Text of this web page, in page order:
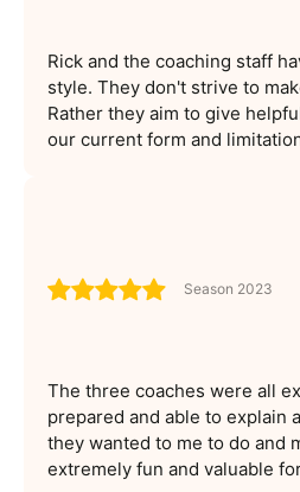
Rick and the coaching staff
style. They don't strive to
Rather they aim to give
our current form and
Season 2023
The three coaches were all
prepared and able to explain
they wanted to me to do and
extremely fun and valuable